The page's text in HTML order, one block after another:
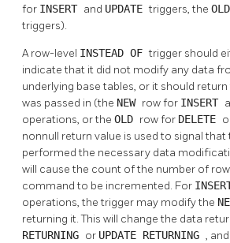
for INSERT and UPDATEtriggers, the OLD
triggers).
A row-level INSTEAD OFtrigger should
indicate that it did not modify any data
underlying base tables, or it should
was passed in (the NEW row for INSERT
operations, or the OLD row for DELETE
nonnull return value is used to signal
performed the necessary data
will cause the count of the number of
command to be incremented. For
operations, the trigger may modify the
returning it. This will change the data
RETURNING or UPDATE RETURNING ,